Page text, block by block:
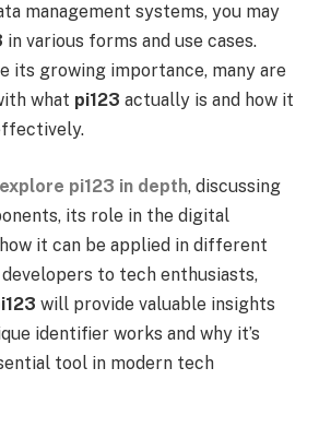
management systems, you may
in various forms and use cases.
its growing importance, many are
what pi123 actually is and how it
explore pi123 in depth, discussing
its role in the digital
it can be applied in different
to tech enthusiasts,
will provide valuable insights
identifier works and why it’s
tool in modern tech